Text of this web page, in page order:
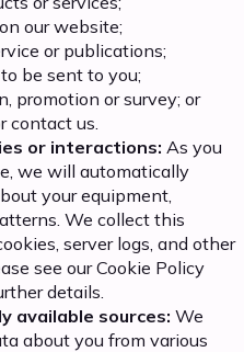
our website;
or publications;
be sent to you;
promotion or survey; or
contact us.
or interactions: As you
we will automatically
your equipment,
We collect this
server logs, and other
see our Cookie Policy
details.
available sources: We
about you from various